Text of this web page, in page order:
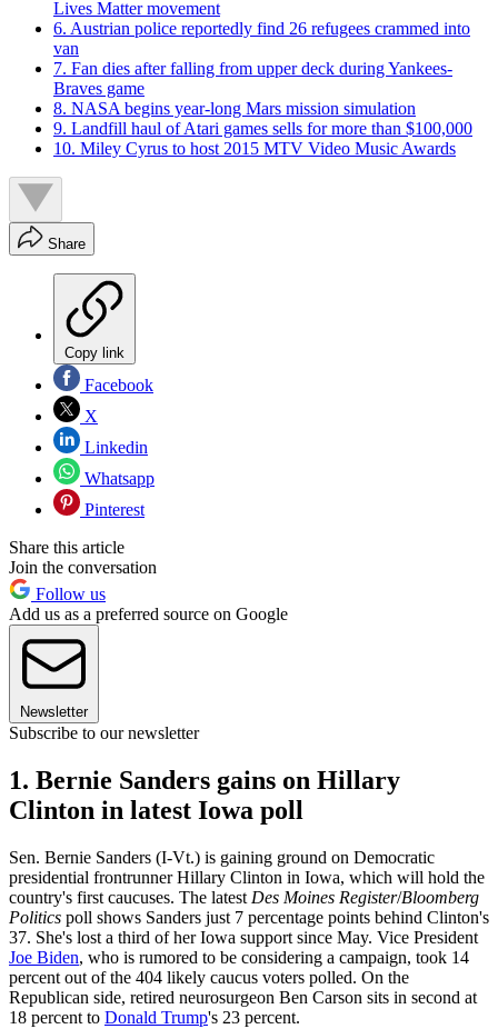
Lives Matter movement
6. Austrian police reportedly find 26 refugees crammed into
van
7. Fan dies after falling from upper deck during Yankees-
Braves game
8. NASA begins year-long Mars mission simulation
9. Landfill haul of Atari games sells for more than $100,000
10. Miley Cyrus to host 2015 MTV Video Music Awards
Share
Copy link
Facebook
X
Linkedin
Whatsapp
Pinterest
Share this article
Join the conversation
Follow us
Add us as a preferred source on Google
Newsletter
Subscribe to our newsletter
1. Bernie Sanders gains on Hillary
Clinton in latest Iowa poll
Sen. Bernie Sanders (I-Vt.) is gaining ground on Democratic
presidential frontrunner Hillary Clinton in Iowa, which will hold the
country's first caucuses. The latest Des Moines Register/Bloomberg
Politics poll shows Sanders just 7 percentage points behind Clinton's
37. She's lost a third of her Iowa support since May. Vice President
Joe Biden, who is rumored to be considering a campaign, took 14
percent out of the 404 likely caucus voters polled. On the
Republican side, retired neurosurgeon Ben Carson sits in second at
18 percent to Donald Trump's 23 percent.